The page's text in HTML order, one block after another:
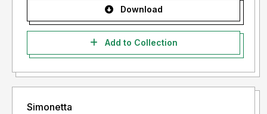
Download
Add to Collection
Simonetta